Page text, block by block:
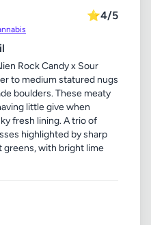
⭐4/5
Rock Candy x Sour
to medium statured nugs
boulders. These meaty
little give when
fresh lining. A trio of
highlighted by sharp
greens, with bright lime